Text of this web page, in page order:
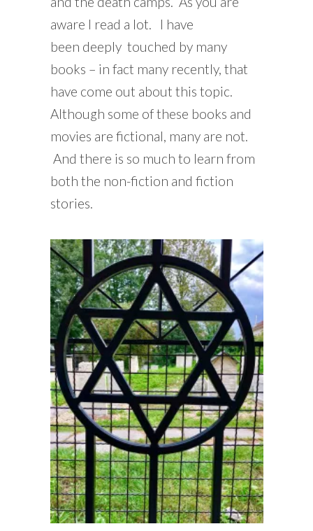
aware I read a lot. I have
been deeply touched by many
books – in fact many recently, that
have come out about this topic.
Although some of these books and
movies are fictional, many are not.
And there is so much to learn from
both the non-fiction and fiction
stories.